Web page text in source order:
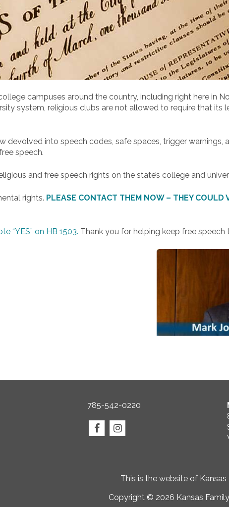
campuses around the country, including right here in
system, religious clubs are not allowed to require that its
devolved into speech codes, safe spaces, trigger warnings,
speech.
and free speech rights on the state’s college and
rights. PLEASE CONTACT THEM NOW – THEY COULD
“YES” on HB 1503. Thank you for helping keep free speech
785-542-0220
This is the website of Kansas
Copyright © 2026 Kansas